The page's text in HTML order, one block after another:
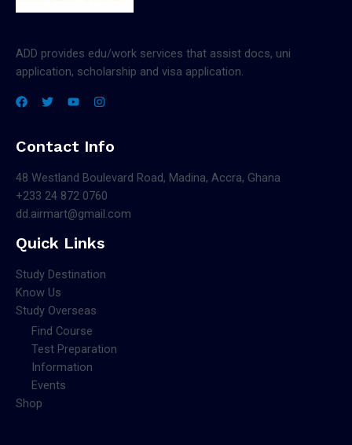
ADD provides edu/work services that assist docs, uni
application, scholarship and visa application.
Contact Info
48 Westland Boulevard Road, Madina, Accra, Ghana
+233 24 872 0760
dd.airmart@gmail.com
Quick Links
Study Destination
Know Us
Study Overseas
Find Course
Test Preparation
Information
Events
Shop